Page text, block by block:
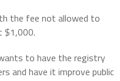
the fee not allowed to
$1,000.
to have the registry
and have it improve public